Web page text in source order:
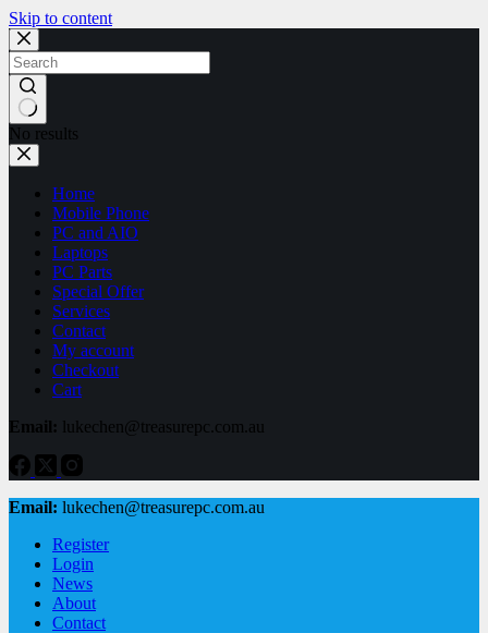
Skip to content
No results
Home
Mobile Phone
PC and AIO
Laptops
PC Parts
Special Offer
Services
Contact
My account
Checkout
Cart
Email: lukechen@treasurepc.com.au
Email: lukechen@treasurepc.com.au
Register
Login
News
About
Contact